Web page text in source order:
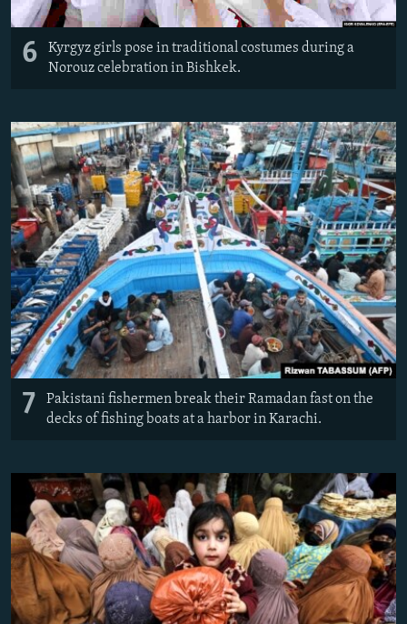
6
Kyrgyz girls pose in traditional costumes during a
Norouz celebration in Bishkek.
7
Pakistani fishermen break their Ramadan fast on the
decks of fishing boats at a harbor in Karachi.